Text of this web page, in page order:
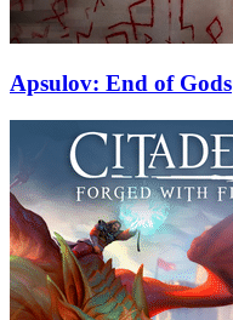
Apsulov: End of Gods